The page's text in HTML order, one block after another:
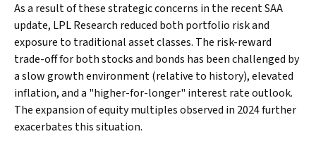
As a result of these strategic concerns in the recent SAA
update, LPL Research reduced both portfolio risk and
exposure to traditional asset classes. The risk-reward
trade-off for both stocks and bonds has been challenged by
a slow growth environment (relative to history), elevated
inflation, and a "higher-for-longer" interest rate outlook.
The expansion of equity multiples observed in 2024 further
exacerbates this situation.